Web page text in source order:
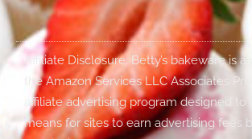
Affiliate Disclosure: Betty’s bakeware is
the Amazon Services LLC Associates
affiliate advertising program designed to
means for sites to earn advertising fees